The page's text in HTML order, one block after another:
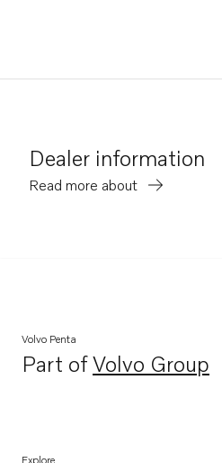
Dealer information
Read more about
Volvo Penta
Part ofVolvo Group
Opens in a
Explore